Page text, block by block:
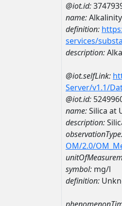
@iot.id:
name:Alkalinity
definition:
services/
description:
@iot.selfLink:
Server/v1.1/
@iot.id:
name:Silica at
description:
OM/2.0/
symbol: mg/l
definition: